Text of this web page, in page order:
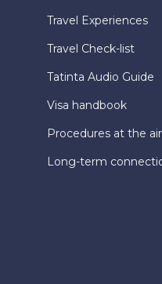
Travel Experiences
Travel Check-list
Tatinta Audio Guide
Visa handbook
Procedures at the
Long-term